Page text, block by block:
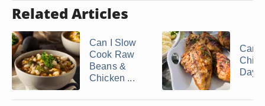
Related Articles
Can I Slow
Cook Raw
Beans &
Chicken ...
Can I
Days